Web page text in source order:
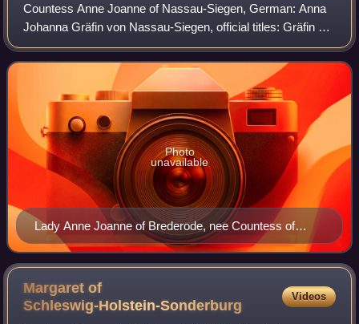
Countess Anne Joanne of Nassau-Siegen, German: Anna
Johanna Gräfin von Nassau-Siegen, official titles: Gräfin zu
Nassau, Katzenelnbogen, Vianden und Diez, Frau zu
Beilstein, was a countess from the Ho
Lady Anne Joanne of Brederode, nee Countess of
Nassau-Siegen. Anonymous portrait, 1620. Braunfels
Castle.
Photo
unavailable
Margaret of
Schleswig-Holstein-Sonderburg
Videos